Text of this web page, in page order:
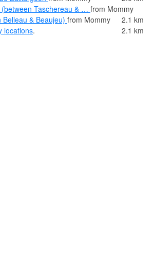
Taschereau & … from Mommy
2.1 km
& Beaujeu) from Mommy
2.1 km
locations.